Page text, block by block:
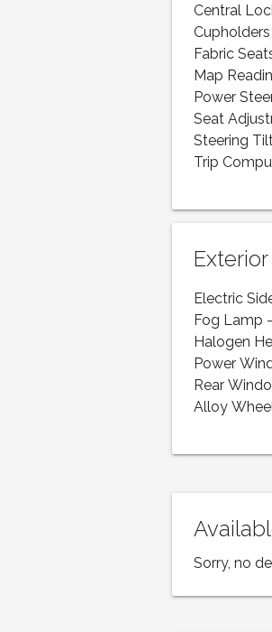
Central
Cupholders
Fabric
Map
Power
Seat
Steering
Trip
Electric
Fog Lamp
Halogen
Power
Rear
Alloy
Sorry, no